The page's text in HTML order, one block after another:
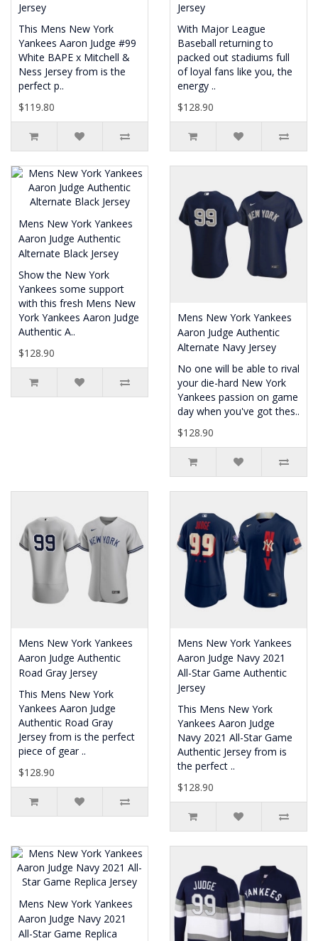
Jersey
This Mens New York
Yankees Aaron Judge #99
White BAPE x Mitchell &
Ness Jersey from is the
perfect p..
$119.80
Jersey
With Major League
Baseball returning to
packed out stadiums full
of loyal fans like you, the
energy ..
$128.90
Mens New York Yankees
Aaron Judge Authentic
Alternate Black Jersey
Show the New York
Yankees some support
with this fresh Mens New
York Yankees Aaron Judge
Authentic A..
$128.90
Mens New York Yankees
Aaron Judge Authentic
Alternate Navy Jersey
No one will be able to rival
your die-hard New York
Yankees passion on game
day when you've got thes..
$128.90
Mens New York Yankees
Aaron Judge Authentic
Road Gray Jersey
This Mens New York
Yankees Aaron Judge
Authentic Road Gray
Jersey from is the perfect
piece of gear ..
$128.90
Mens New York Yankees
Aaron Judge Navy 2021
All-Star Game Authentic
Jersey
This Mens New York
Yankees Aaron Judge
Navy 2021 All-Star Game
Authentic Jersey from is
the perfect ..
$128.90
Mens New York Yankees
Aaron Judge Navy 2021
All-Star Game Replica